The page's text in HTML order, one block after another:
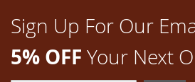
Sign Up For Our
5% OFF Your Next